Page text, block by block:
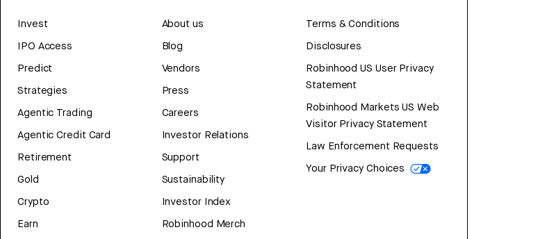
Invest
IPO Access
Predict
Strategies
Agentic Trading
Agentic Credit Card
Retirement
Gold
Crypto
Earn
About us
Blog
Vendors
Press
Careers
Investor Relations
Support
Sustainability
Investor Index
Robinhood Merch
Terms & Conditions
Disclosures
Robinhood US User Privacy
Statement
Robinhood Markets US Web
Visitor Privacy Statement
Law Enforcement Requests
Your Privacy Choices